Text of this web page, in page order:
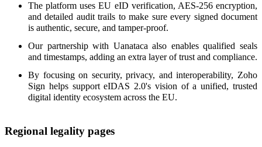
The platform uses EU eID verification, AES-256 encryption,
and detailed audit trails to make sure every signed document
is authentic, secure, and tamper-proof.
Our partnership with Uanataca also enables qualified seals
and timestamps, adding an extra layer of trust and compliance.
By focusing on security, privacy, and interoperability, Zoho
Sign helps support eIDAS 2.0's vision of a unified, trusted
digital identity ecosystem across the EU.
Regional legality pages